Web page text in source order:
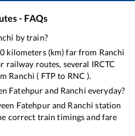
- FAQs
by train?
kilometers (km) far from Ranchi
railway routes, several IRCTC
Ranchi ( FTP to RNC ).
Fatehpurand Ranchi everyday?
Fatehpurand Ranchi station
correct train timings and fare